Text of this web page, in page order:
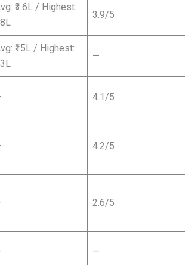
₹3.6L / Highest:
3.9/5
₹15L / Highest:
—
4.1/5
4.2/5
2.6/5
—